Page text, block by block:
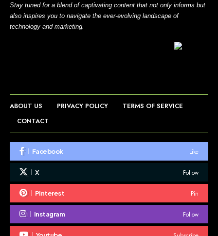
Stay tuned for a blend of captivating content that not only informs but
also inspires you to navigate the ever-evolving landscape of
technology and marketing.
ABOUT US PRIVACY POLICY
TERMS OF SERVICE
CONTACT
Facebook Like
X Follow
Pinterest Pin
Instagram Follow